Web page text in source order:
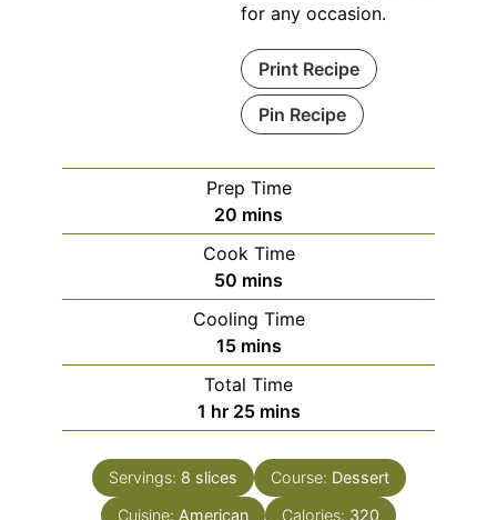
for any occasion.
Print Recipe
Pin Recipe
Prep Time
20 minutes
mins
Cook Time
50 minutes
mins
Cooling Time
15minutes
mins
Total Time
1 hour
hr 25minutes
mins
Servings: 8 slices Course: Dessert
Cuisine: American Calories: 320